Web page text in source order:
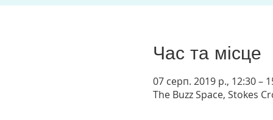
Час та місце
07 серп. 2019 р., 12:30 –
The Buzz Space, Stokes